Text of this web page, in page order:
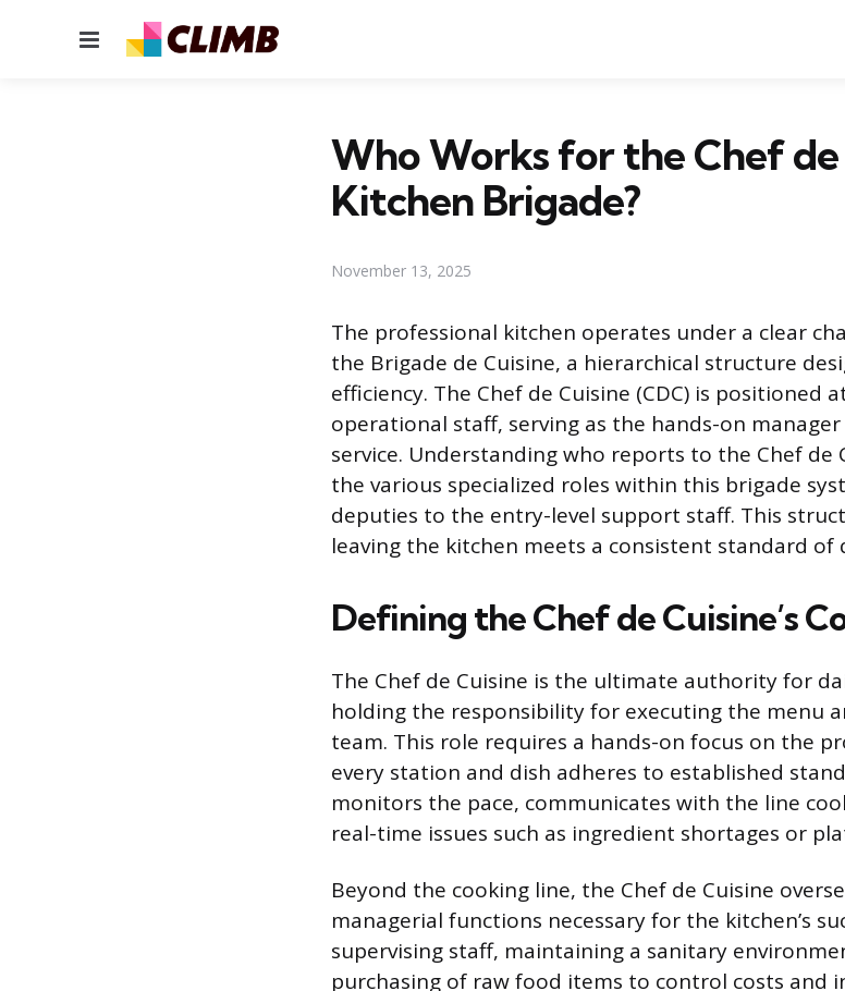
Menu
Who Works for the Chef
Kitchen Brigade?
November 13, 2025
The professional kitchen operates under a clear
the Brigade de Cuisine, a hierarchical structure
efficiency. The Chef de Cuisine (CDC) is positioned
operational staff, serving as the hands-on
service. Understanding who reports to the Chef de
the various specialized roles within this brigade
deputies to the entry-level support staff. This
leaving the kitchen meets a consistent standard of
Defining the Chef de Cuisine’s
The Chef de Cuisine is the ultimate authority for
holding the responsibility for executing the menu
team. This role requires a hands-on focus on the
every station and dish adheres to established
monitors the pace, communicates with the line
real-time issues such as ingredient shortages or
Beyond the cooking line, the Chef de Cuisine
managerial functions necessary for the kitchen’s
supervising staff, maintaining a sanitary
purchasing of raw food items to control costs and